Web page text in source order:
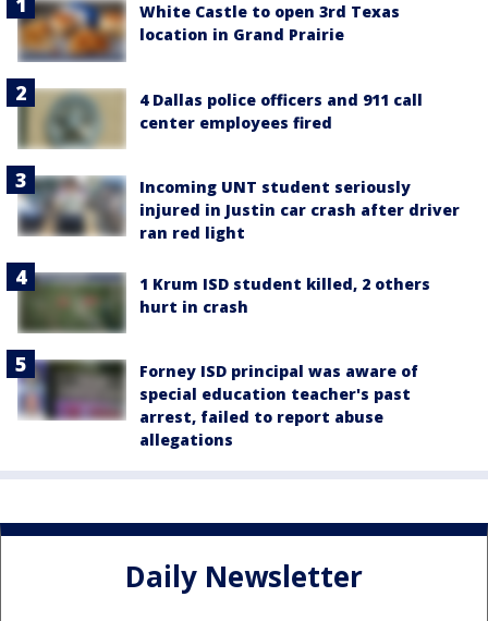
White Castle to open 3rd Texas
location in Grand Prairie
4 Dallas police officers and 911 call
center employees fired
Incoming UNT student seriously
injured in Justin car crash after driver
ran red light
1 Krum ISD student killed, 2 others
hurt in crash
Forney ISD principal was aware of
special education teacher's past
arrest, failed to report abuse
allegations
Daily Newsletter